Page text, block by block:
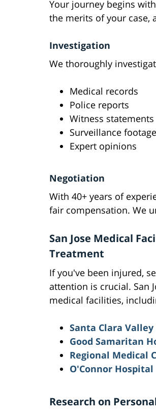
Your journey begins
the merits of your case,
Investigation
We thoroughly
Medical records
Police reports
Witness statements
Surveillance footage
Expert opinions
Negotiation
With 40+ years of
fair compensation. We
San Jose Medical
Treatment
If you've been injured,
attention is crucial. San
medical facilities,
Santa Clara
Good Samaritan
Regional Medical
O'Connor Hospital
Research on